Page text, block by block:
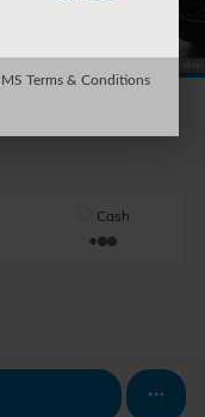
Cash
Terms & Conditions